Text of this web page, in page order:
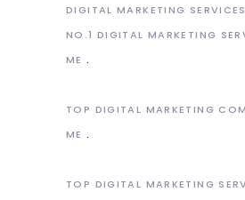
DIGITAL MARKETING
NO.1 DIGITAL MARKETING
ME
TOP DIGITAL MARKETING
ME
TOP DIGITAL MARKETING